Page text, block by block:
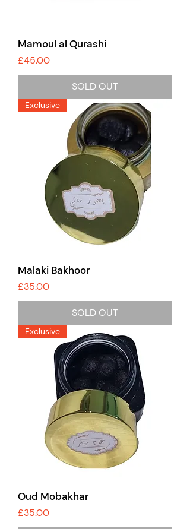
Mamoul al Qurashi
Price
£45.00
SOLD OUT
Exclusive
Malaki Bakhoor
Price
£35.00
SOLD OUT
Exclusive
Oud Mobakhar
Price
£35.00